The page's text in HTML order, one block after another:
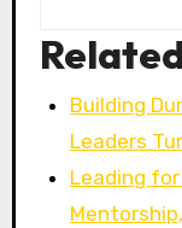
Building
Leaders
Leading